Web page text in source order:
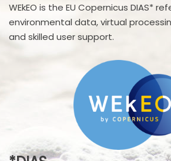
WEkEO is the EU Copernicus DIAS*
environmental data, virtual
and skilled user support.